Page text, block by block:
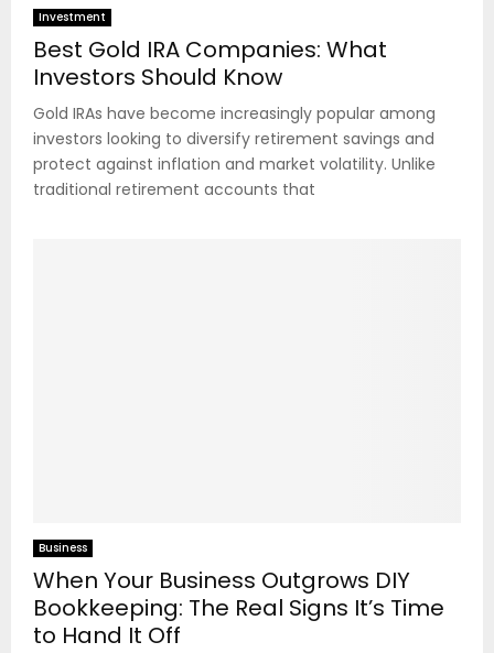
Investment
Best Gold IRA Companies: What
Investors Should Know
Gold IRAs have become increasingly popular among
investors looking to diversify retirement savings and
protect against inflation and market volatility. Unlike
traditional retirement accounts that
Business
When Your Business Outgrows DIY
Bookkeeping: The Real Signs It’s Time
to Hand It Off